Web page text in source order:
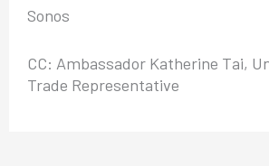
Sonos
CC: Ambassador Katherine Tai,
Trade Representative